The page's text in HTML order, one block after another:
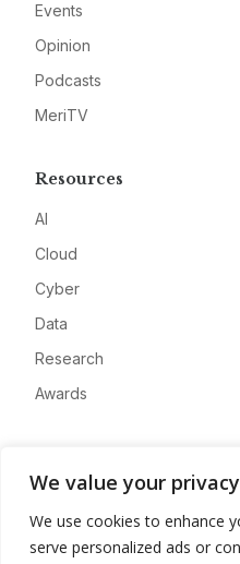
We value your privacy
We use cookies to enhance
serve personalized ads or
Events
Opinion
Podcasts
MeriTV
Resources
AI
Cloud
Cyber
Data
Research
Awards
Advertise